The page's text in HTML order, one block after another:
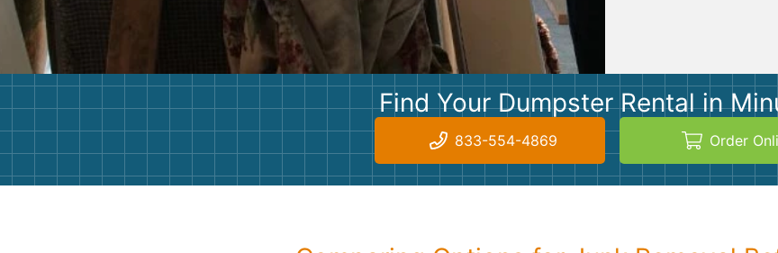
Find Your Dumpster Rental in
833-554-4869 Order